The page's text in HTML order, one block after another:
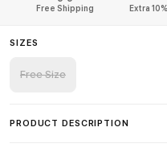
Free Shipping Extra
SIZES
Free Size
PRODUCT DESCRIPTION